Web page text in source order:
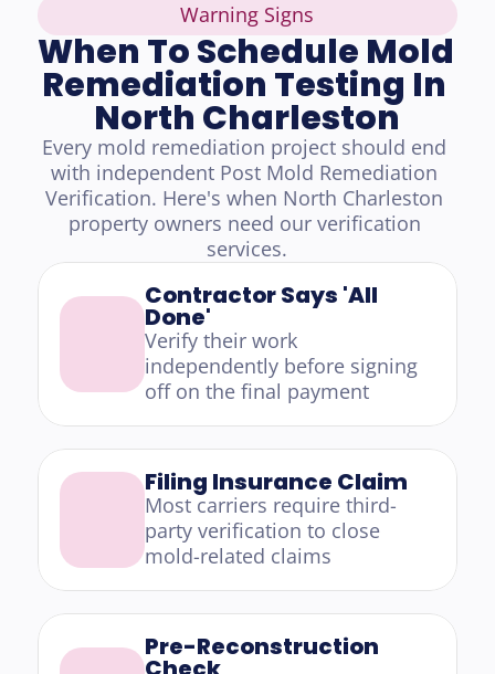
Warning Signs
When To Schedule Mold
Remediation Testing In
North Charleston
Every mold remediation project should end
with independent Post Mold Remediation
Verification. Here's when North Charleston
property owners need our verification
services.
Contractor Says 'All
Done'
Verify their work
independently before signing
off on the final payment
Filing Insurance Claim
Most carriers require third-
party verification to close
mold-related claims
Pre-Reconstruction